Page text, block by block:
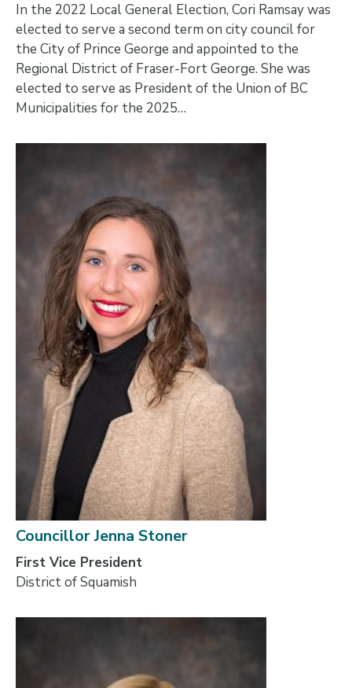
In the 2022 Local General Election, Cori Ramsay was
elected to serve a second term on city council for
the City of Prince George and appointed to the
Regional District of Fraser-Fort George. She was
elected to serve as President of the Union of BC
Municipalities for the 2025…
Councillor Jenna Stoner
First Vice President
District of Squamish